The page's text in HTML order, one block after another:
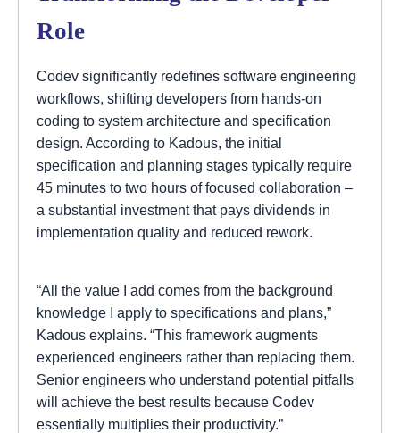
Role
Codev significantly redefines software engineering
workflows, shifting developers from hands-on
coding to system architecture and specification
design. According to Kadous, the initial
specification and planning stages typically require
45 minutes to two hours of focused collaboration –
a substantial investment that pays dividends in
implementation quality and reduced rework.
“All the value I add comes from the background
knowledge I apply to specifications and plans,”
Kadous explains. “This framework augments
experienced engineers rather than replacing them.
Senior engineers who understand potential pitfalls
will achieve the best results because Codev
essentially multiplies their productivity.”